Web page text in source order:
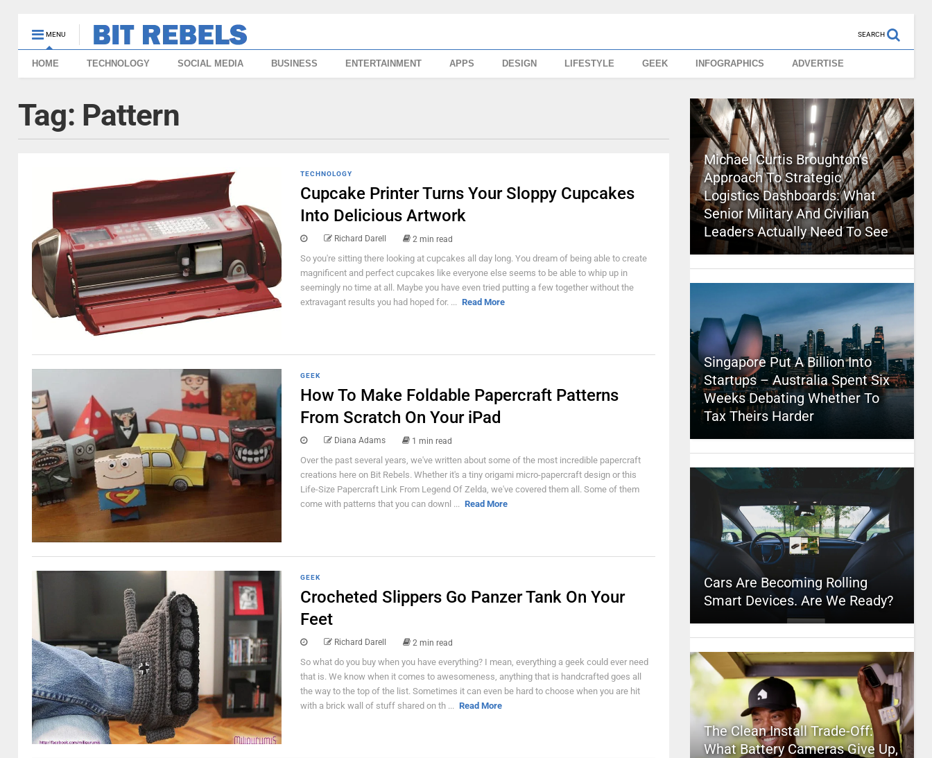
MENU SEARCH
HOME TECHNOLOGY SOCIAL MEDIA BUSINESS ENTERTAINMENT APPS DESIGN LIFESTYLE GEEK INFOGRAPHICS ADVERTISE
Tag: Pattern
TECHNOLOGY
Cupcake Printer Turns Your Sloppy Cupcakes
Into Delicious Artwork
Richard Darell 2 min read
So you're sitting there looking at cupcakes all day long. You dream of being able to create
magnificent and perfect cupcakes like everyone else seems to be able to whip up in
seemingly no time at all. Maybe you have even tried putting a few together without the
extravagant results you had hoped for. ... Read More
GEEK
How To Make Foldable Papercraft Patterns
From Scratch On Your iPad
Diana Adams 1 min read
Over the past several years, we've written about some of the most incredible papercraft
creations here on Bit Rebels. Whether it's a tiny origami micro-papercraft design or this
Life-Size Papercraft Link From Legend Of Zelda, we've covered them all. Some of them
come with patterns that you can downl ... Read More
GEEK
Crocheted Slippers Go Panzer Tank On Your
Feet
Richard Darell 2 min read
So what do you buy when you have everything? I mean, everything a geek could ever need
that is. We know when it comes to awesomeness, anything that is handcrafted goes all
the way to the top of the list. Sometimes it can even be hard to choose when you are hit
with a brick wall of stuff shared on th ... Read More
Michael Curtis Broughton’s
Approach To Strategic
Logistics Dashboards: What
Senior Military And Civilian
Leaders Actually Need To See
Singapore Put A Billion Into
Startups – Australia Spent Six
Weeks Debating Whether To
Tax Theirs Harder
Cars Are Becoming Rolling
Smart Devices. Are We Ready?
The Clean Install Trade-Off:
What Battery Cameras Give Up,